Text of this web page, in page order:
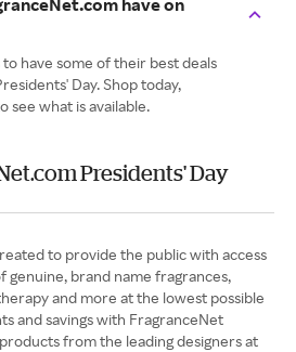
have on
have some of their best deals
Day. Shop today,
see what is available.
Presidents' Day
to provide the public with access
brand name fragrances,
and more at the lowest possible
and savings with FragranceNet
from the leading designers at